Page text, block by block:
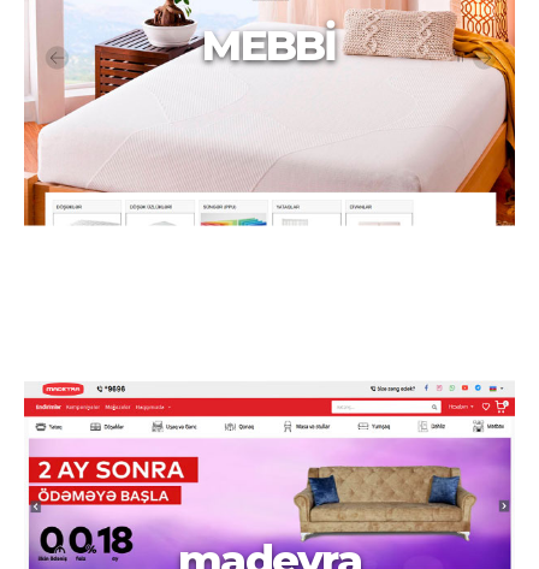
MEBBİ